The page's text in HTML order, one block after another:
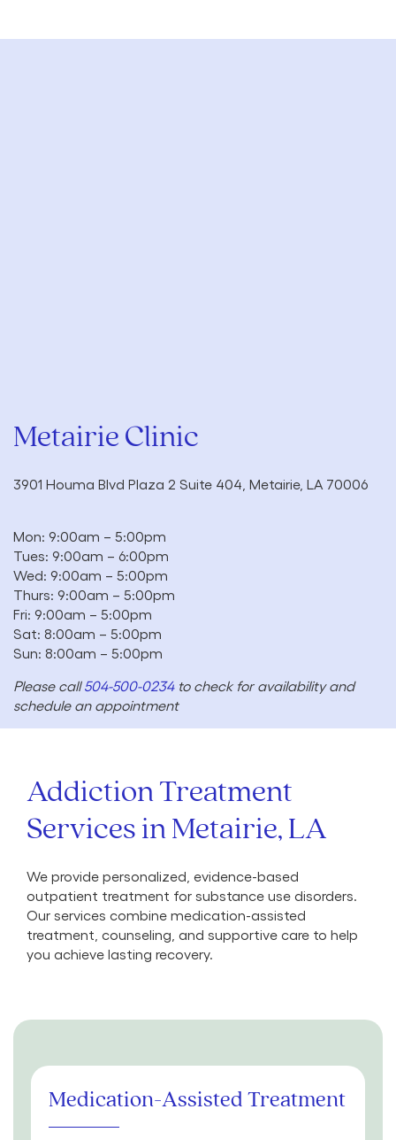
Metairie Clinic
3901 Houma Blvd Plaza 2 Suite 404, Metairie, LA 70006
Mon: 9:00am – 5:00pm
Tues: 9:00am – 6:00pm
Wed: 9:00am – 5:00pm
Thurs: 9:00am – 5:00pm
Fri: 9:00am – 5:00pm
Sat: 8:00am – 5:00pm
Sun: 8:00am – 5:00pm
Please call504-500-0234 to check for availability and
schedule an appointment
Addiction Treatment
Services in Metairie, LA
We provide personalized, evidence-based
outpatient treatment for substance use disorders.
Our services combine medication-assisted
treatment, counseling, and supportive care to help
you achieve lasting recovery.
Medication-Assisted Treatment